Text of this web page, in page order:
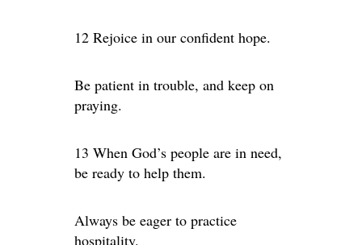
12 Rejoice in our confident hope.
Be patient in trouble, and keep on
praying.
13 When God’s people are in need,
be ready to help them.
Always be eager to practice
hospitality.